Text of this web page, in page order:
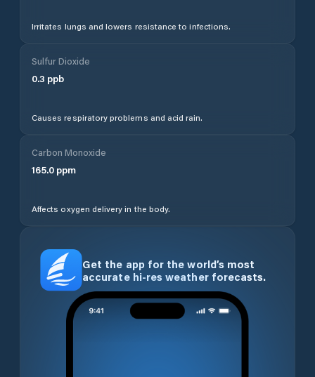
Irritates lungs and lowers resistance to infections.
Sulfur Dioxide
0.3 ppb
Causes respiratory problems and acid rain.
Carbon Monoxide
165.0 ppm
Affects oxygen delivery in the body.
Get the app for the world’s most
accurate hi-res weather forecasts.